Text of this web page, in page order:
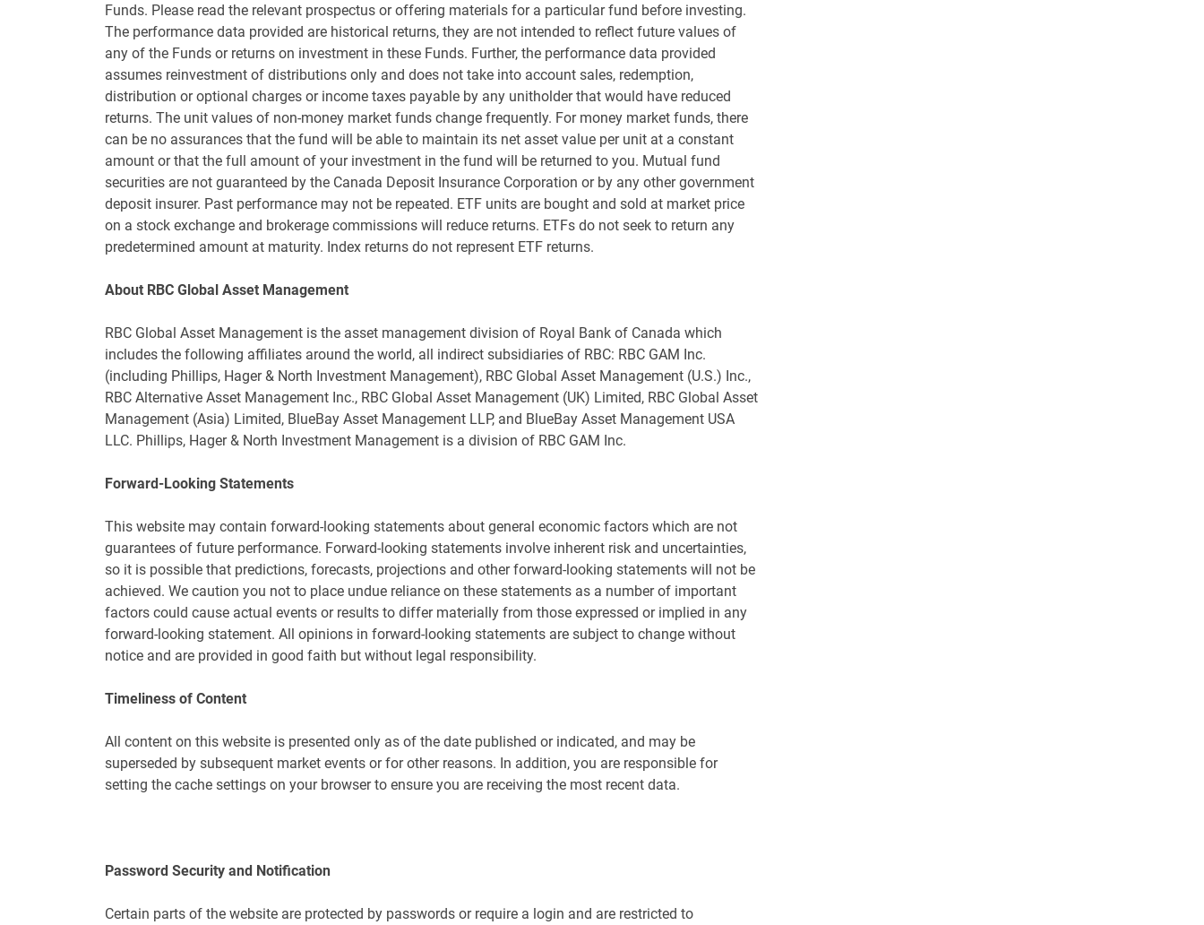
Funds. Please read the relevant prospectus or offering materials for a particular fund before investing.
The performance data provided are historical returns, they are not intended to reflect future values of
any of the Funds or returns on investment in these Funds. Further, the performance data provided
assumes reinvestment of distributions only and does not take into account sales, redemption,
distribution or optional charges or income taxes payable by any unitholder that would have reduced
returns. The unit values of non-money market funds change frequently. For money market funds, there
can be no assurances that the fund will be able to maintain its net asset value per unit at a constant
amount or that the full amount of your investment in the fund will be returned to you. Mutual fund
securities are not guaranteed by the Canada Deposit Insurance Corporation or by any other government
deposit insurer. Past performance may not be repeated. ETF units are bought and sold at market price
on a stock exchange and brokerage commissions will reduce returns. ETFs do not seek to return any
predetermined amount at maturity. Index returns do not represent ETF returns.
About RBC Global Asset Management
RBC Global Asset Management is the asset management division of Royal Bank of Canada which
includes the following affiliates around the world, all indirect subsidiaries of RBC: RBC GAM Inc.
(including Phillips, Hager & North Investment Management), RBC Global Asset Management (U.S.) Inc.,
RBC Alternative Asset Management Inc., RBC Global Asset Management (UK) Limited, RBC Global Asset
Management (Asia) Limited, BlueBay Asset Management LLP, and BlueBay Asset Management USA
LLC. Phillips, Hager & North Investment Management is a division of RBC GAM Inc.
Forward-Looking Statements
This website may contain forward-looking statements about general economic factors which are not
guarantees of future performance. Forward-looking statements involve inherent risk and uncertainties,
so it is possible that predictions, forecasts, projections and other forward-looking statements will not be
achieved. We caution you not to place undue reliance on these statements as a number of important
factors could cause actual events or results to differ materially from those expressed or implied in any
forward-looking statement. All opinions in forward-looking statements are subject to change without
notice and are provided in good faith but without legal responsibility.
Timeliness of Content
All content on this website is presented only as of the date published or indicated, and may be
superseded by subsequent market events or for other reasons. In addition, you are responsible for
setting the cache settings on your browser to ensure you are receiving the most recent data.
Password Security and Notification
Certain parts of the website are protected by passwords or require a login and are restricted to